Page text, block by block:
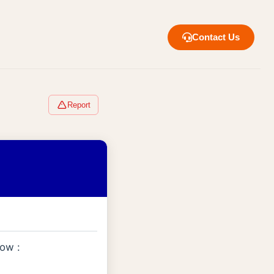
Contact Us
Report
: